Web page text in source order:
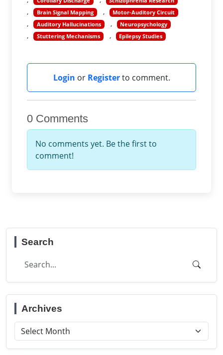
Brain Signal Mapping
Motor-Auditory Circuit
Auditory Hallucinations
Neuropsychology
Stuttering Mechanisms
Epilepsy Studies
Login or Registerto comment.
0 Comments
No comments yet. Be the first to
comment!
Search
Archives